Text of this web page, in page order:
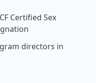
Certified Sex
directors in